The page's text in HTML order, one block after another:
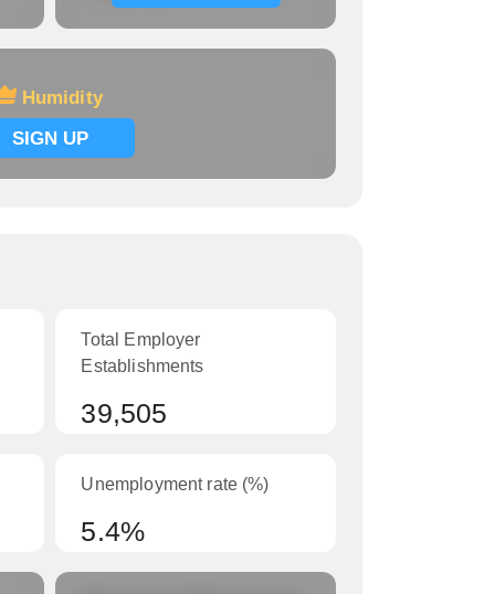
Humidity
SIGN UP
Total Employer
Establishments
39,505
Unemployment rate (%)
5.4%